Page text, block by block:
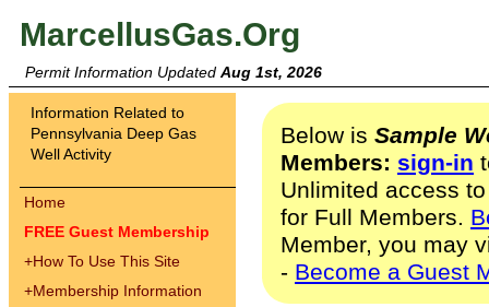
MarcellusGas.Org
Permit Information Updated Aug 1st, 2026
Information Related to
Pennsylvania Deep Gas
Well Activity
Home
FREE Guest Membership
+How To Use This Site
+Membership Information
Below is Sample
Members: sign-in
Unlimited access
for Full Members.
Member, you may
- Become a Guest